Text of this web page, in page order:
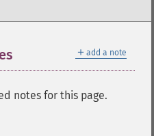
＋ add a note
notes for this page.